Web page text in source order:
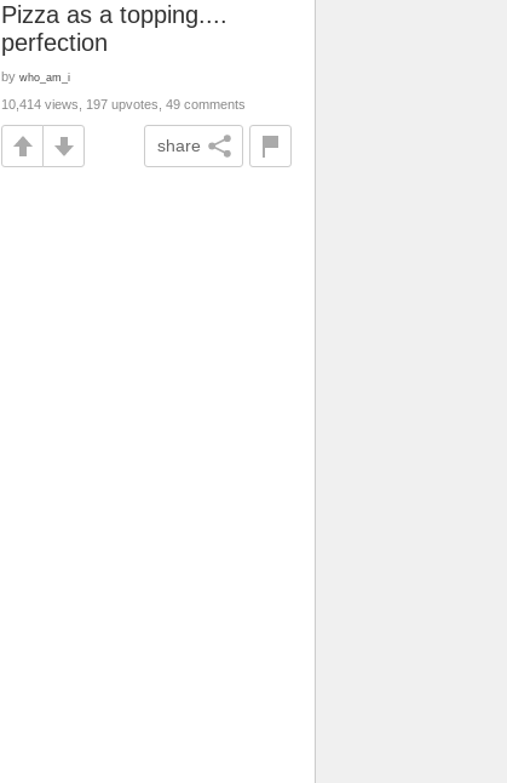
Pizza as a topping....
perfection
by who_am_i
10,414 views, 197 upvotes, 49 comments
share